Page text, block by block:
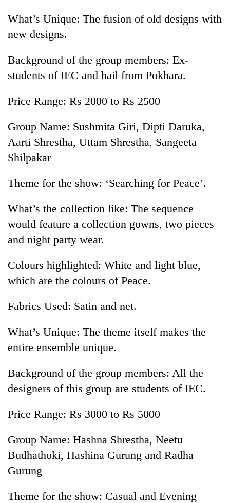
TRENDING
Badimalika's
high-
appeal
the
annual
pilgrimage
Mountaineering
bids
farewell
to
Pur
'Yukta'
Gurung
Cancellation
of
sparks
dispute
Monsoon
eases,
heavy
risk
to
of
Bagmati
What’s Unique: The fusion of old designs with
new designs.
Background of the group members: Ex-
students of IEC and hail from Pokhara.
Price Range: Rs 2000 to Rs 2500
Group Name: Sushmita Giri, Dipti Daruka,
Aarti Shrestha, Uttam Shrestha, Sangeeta
Shilpakar
Theme for the show: ‘Searching for Peace’.
What’s the collection like: The sequence
would feature a collection gowns, two pieces
and night party wear.
Colours highlighted: White and light blue,
which are the colours of Peace.
Fabrics Used: Satin and net.
What’s Unique: The theme itself makes the
entire ensemble unique.
Background of the group members: All the
designers of this group are students of IEC.
Price Range: Rs 3000 to Rs 5000
Group Name: Hashna Shrestha, Neetu
Budhathoki, Hashina Gurung and Radha
Gurung
Theme for the show: Casual and Evening